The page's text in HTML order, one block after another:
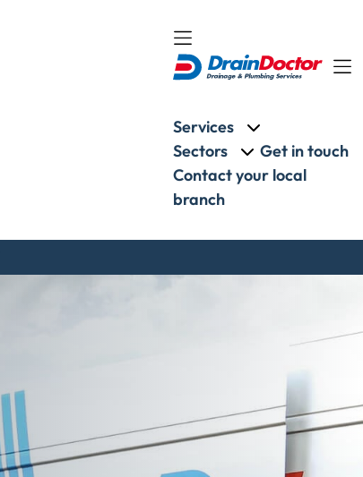
Services More about:
Sectors More about:
Get in touch
Contact your local
branch